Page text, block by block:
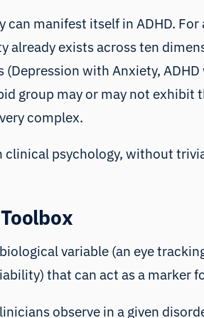
manifest itself in ADHD.
already exists across ten
with Anxiety,
group may or may not
complex.
psychology, without
variable (an eye
) that can act as a marker
observe in a given